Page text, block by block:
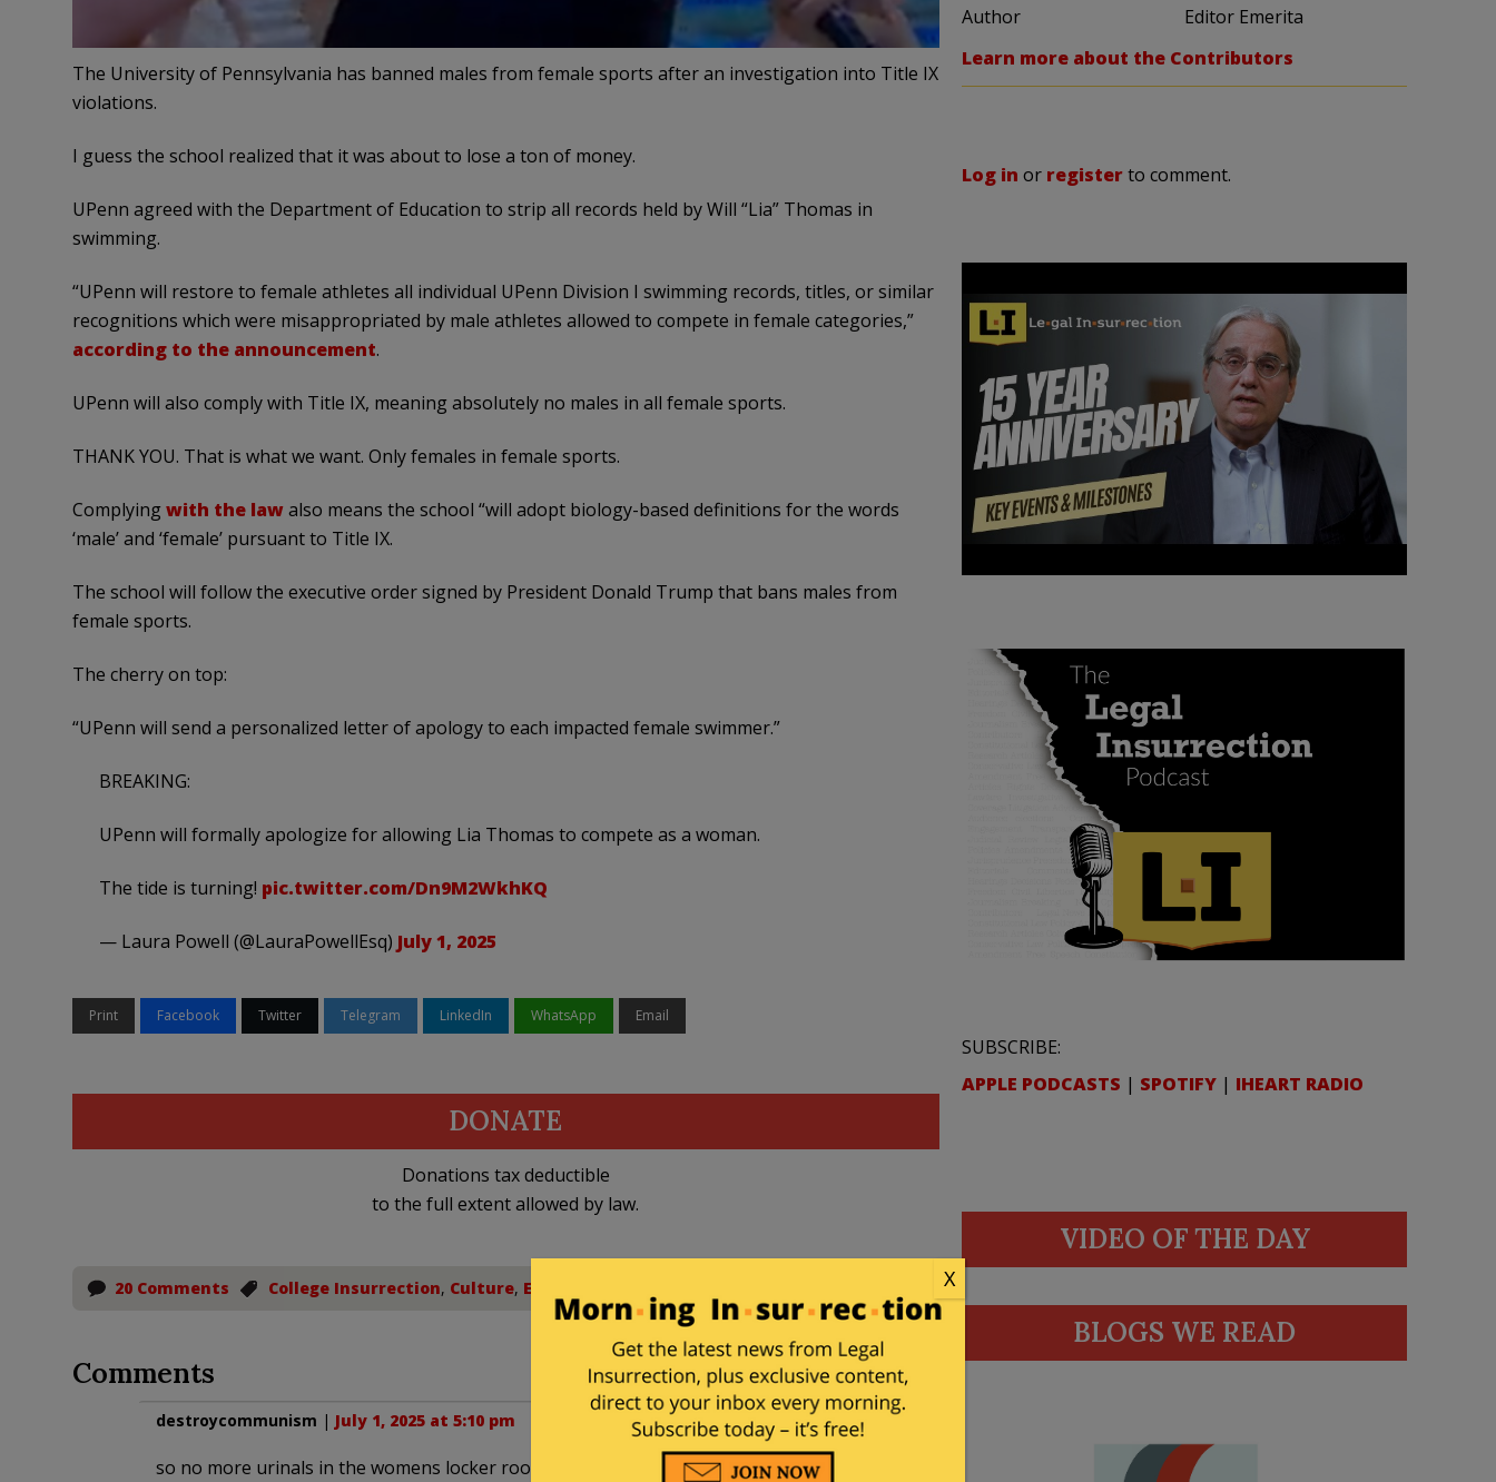
The University of Pennsylvania has banned males from female sports after an investigation into Title IX
violations.
I guess the school realized that it was about to lose a ton of money.
UPenn agreed with the Department of Education to strip all records held by Will “Lia” Thomas in
swimming.
“UPenn will restore to female athletes all individual UPenn Division I swimming records, titles, or similar
recognitions which were misappropriated by male athletes allowed to compete in female categories,”
according to the announcement.
UPenn will also comply with Title IX, meaning absolutely no males in all female sports.
THANK YOU. That is what we want. Only females in female sports.
Complyingwith the lawalso means the school “will adopt biology-based definitions for the words
‘male’ and ‘female’ pursuant to Title IX.
The school will follow the executive order signed by President Donald Trump that bans males from
female sports.
The cherry on top:
“UPenn will send a personalized letter of apology to each impacted female swimmer.”
BREAKING:
UPenn will formally apologize for allowing Lia Thomas to compete as a woman.
The tide is turning! pic.twitter.com/Dn9M2WkhKQ
— Laura Powell (@LauraPowellEsq) July 1, 2025
Print Facebook Twitter Telegram LinkedIn WhatsApp Email
DONATE
Donations tax deductible
to the full extent allowed by law.
20 Comments College Insurrection, Culture, Education
Comments
destroycommunism | July 1, 2025 at 5:10 pm
so no more urinals in the womens locker rooms?
Author
Editor Emerita
Learn more about the Contributors
Log in or registerto comment.
SUBSCRIBE:
APPLE PODCASTS | SPOTIFY | IHEART RADIO
VIDEO OF THE DAY
BLOGS WE READ
X